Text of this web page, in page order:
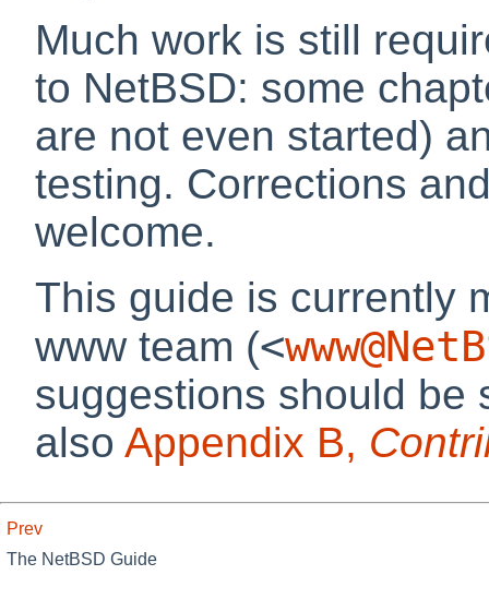
Much work is still
to NetBSD: some
are not even started)
testing. Corrections
welcome.
This guide is currently
www team (<
suggestions should be
also Appendix B,
Prev
The NetBSD Guide